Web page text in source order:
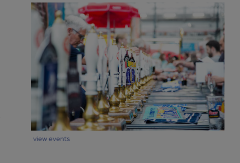
view events